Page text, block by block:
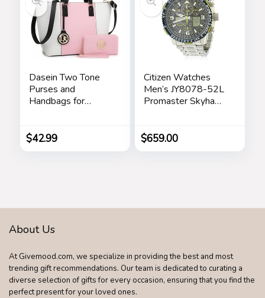
Dasein Two Tone
Purses and
Handbags for
Wallet and
Shoulder Strap
$42.99
Citizen Watches
Men’s JY8078-52L
Promaster Skyhawk
$659.00
About Us
At Givemood.com, we specialize in providing the best and most
trending gift recommendations. Our team is dedicated to curating a
diverse selection of gifts for every occasion, ensuring that you find the
perfect present for your loved ones.